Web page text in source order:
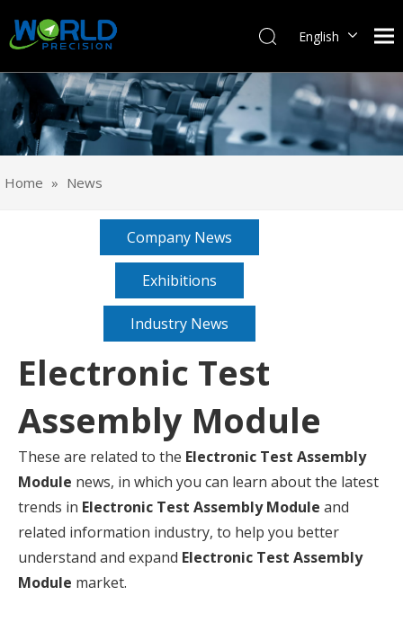
English
Español
Home » News
Company News
Exhibitions
Industry News
Electronic Test
Assembly Module
These are related to the Electronic Test Assembly
Module news, in which you can learn about the latest
trends in Electronic Test Assembly Module and
related information industry, to help you better
understand and expand Electronic Test Assembly
Module market.